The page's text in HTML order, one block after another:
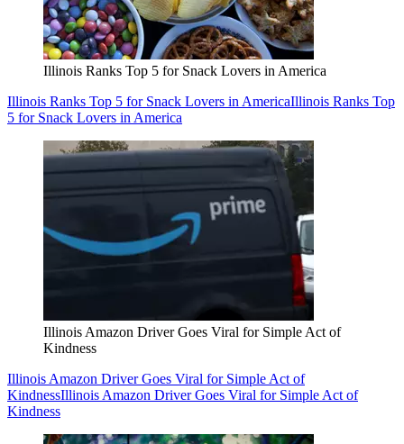
Illinois Ranks Top 5 for Snack Lovers in America
Illinois Ranks Top 5 for Snack Lovers in AmericaIllinois Ranks Top
5 for Snack Lovers in America
Illinois Amazon Driver Goes Viral for Simple Act of
Kindness
Illinois Amazon Driver Goes Viral for Simple Act of
KindnessIllinois Amazon Driver Goes Viral for Simple Act of
Kindness